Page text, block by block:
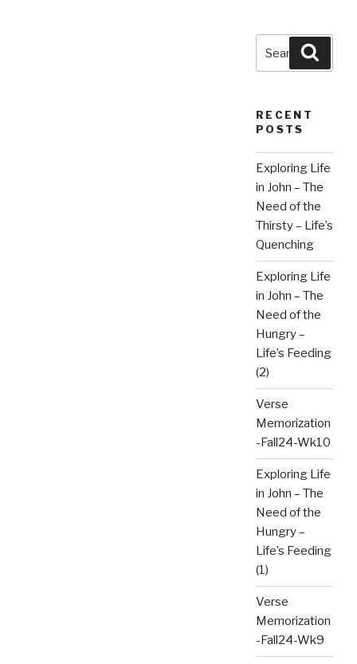
RECENT
POSTS
Exploring Life
in John – The
Need of the
Thirsty – Life’s
Quenching
Exploring Life
in John – The
Need of the
Hungry –
Life’s Feeding
(2)
Verse
Memorization
-Fall24-Wk10
Exploring Life
in John – The
Need of the
Hungry –
Life’s Feeding
(1)
Verse
Memorization
-Fall24-Wk9